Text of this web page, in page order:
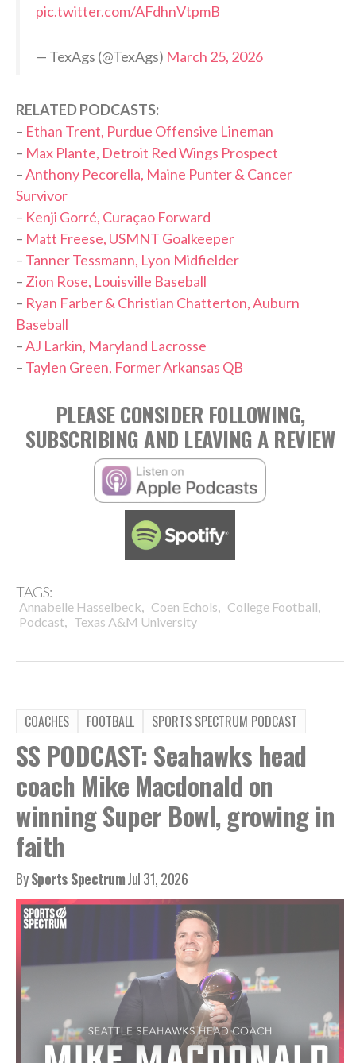
pic.twitter.com/AFdhnVtpmB
— TexAgs (@TexAgs) March 25, 2026
RELATED PODCASTS:
– Ethan Trent, Purdue Offensive Lineman
– Max Plante, Detroit Red Wings Prospect
–Anthony Pecorella, Maine Punter & Cancer
Survivor
– Kenji Gorré, Curaçao Forward
– Matt Freese, USMNT Goalkeeper
– Tanner Tessmann, Lyon Midfielder
– Zion Rose, Louisville Baseball
– Ryan Farber & Christian Chatterton, Auburn
Baseball
–AJ Larkin, Maryland Lacrosse
– Taylen Green, Former Arkansas QB
PLEASE CONSIDER FOLLOWING,
SUBSCRIBING AND LEAVING A REVIEW
TAGS:
Annabelle Hasselbeck, Coen Echols, College Football,
Podcast, Texas A&M University
COACHES FOOTBALL SPORTS SPECTRUM PODCAST
SS PODCAST: Seahawks head
coach Mike Macdonald on
winning Super Bowl, growing in
faith
BySports SpectrumJul 31, 2026